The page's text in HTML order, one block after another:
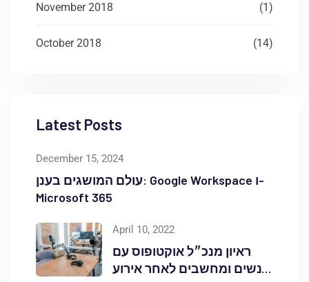
November 2018 (1)
October 2018 (14)
Latest Posts
December 15, 2024
עולם המושגים בענן: Google Workspace ו-
Microsoft 365
April 10, 2022
ראיון מנכ״ל אוקטופוס עם
אנשים ומחשבים לאחר אירוע